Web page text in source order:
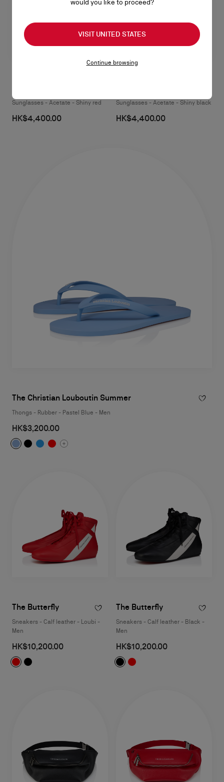
Sunglasses - Acetate - Shiny red
HK$4,400.00
Sunglasses - Acetate - Shiny black
HK$4,400.00
The Christian Louboutin Summer
Thongs - Rubber - Pastel Blue - Men
HK$3,200.00
The Butterfly
Sneakers - Calf leather - Loubi -
Men
HK$10,200.00
The Butterfly
Sneakers - Calf leather - Black -
Men
HK$10,200.00
would you like to proceed?
VISIT UNITED STATES
Continue browsing